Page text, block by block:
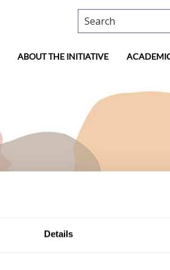
Details
Search
ABOUT THE INITIATIVE